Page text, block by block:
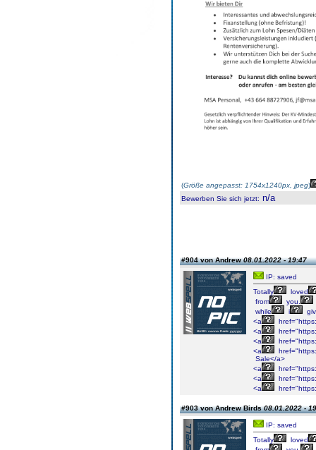
(Größe angepasst: 1754x1240px, jpeg)
Bewerben Sie sich jetzt: n/a
#904 von Andrew08.01.2022 - 19:47
IP: saved
Totally
loved
from
you.
while
i
<a
<a
<a
<a
Sale</a>
<a
<a
<a
#903 von Andrew Birds08.01.2022 -
IP: saved
Totally
loved